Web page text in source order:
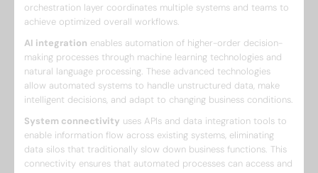
orchestration layer coordinates multiple systems and teams to
achieve optimized overall workflows.
AI integration enables automation of higher-order decision-
making processes through machine learning technologies and
natural language processing. These advanced technologies
allow automated systems to handle unstructured data, make
intelligent decisions, and adapt to changing business conditions.
System connectivity uses APIs and data integration tools to
enable information flow across existing systems, eliminating
data silos that traditionally slow down business functions. This
connectivity ensures that automated processes can access and